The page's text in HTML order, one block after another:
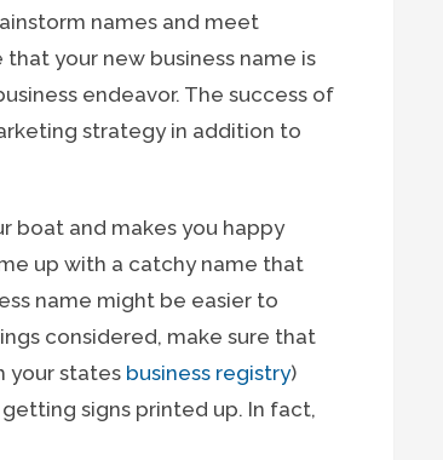
names and meet
your new business name is
endeavor. The success of
strategy in addition to
boat and makes you happy
up with a catchy name that
name might be easier to
considered, make sure that
your states business registry)
signs printed up. In fact,